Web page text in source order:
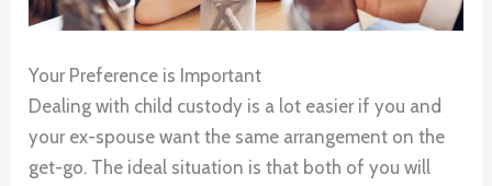
Your Preference is Important
Dealing with child custody is a lot easier if you and
your ex-spouse want the same arrangement on the
get-go. The ideal situation is that both of you will